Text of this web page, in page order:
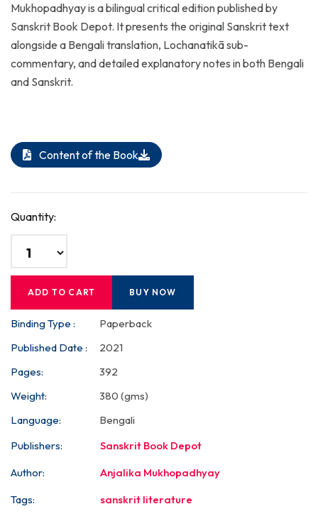
Mukhopadhyay is a bilingual critical edition published by
Sanskrit Book Depot. It presents the original Sanskrit text
alongside a Bengali translation, Lochanatikā sub-
commentary, and detailed explanatory notes in both Bengali
and Sanskrit.
Content of the Book
Quantity:
ADD TO CART BUY NOW
Binding Type :
Paperback
Published Date :
2021
Pages:
392
Weight:
380 (gms)
Language:
Bengali
Publishers:
Sanskrit Book Depot
Author:
Anjalika Mukhopadhyay
Tags:
sanskrit literature